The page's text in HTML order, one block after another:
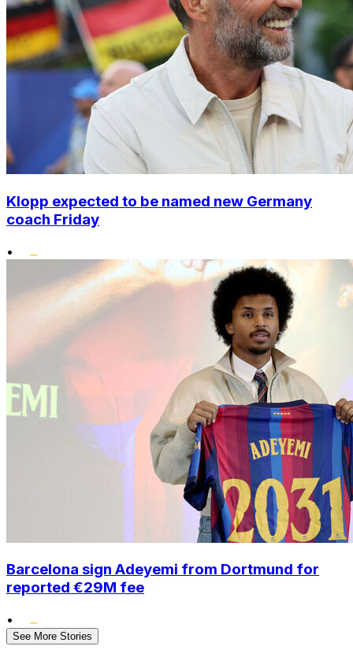
Klopp expected to be named new Germany
coach Friday
•
Barcelona sign Adeyemi from Dortmund for
reported €29M fee
•
See More Stories